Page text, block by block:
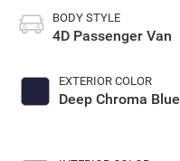
BODY STYLE
4D Passenger Van
EXTERIOR COLOR
Deep Chroma Blue